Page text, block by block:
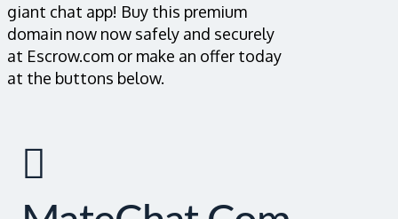
giant chat app! Buy this premium
domain now now safely and securely
at Escrow.com or make an offer today
at the buttons below.